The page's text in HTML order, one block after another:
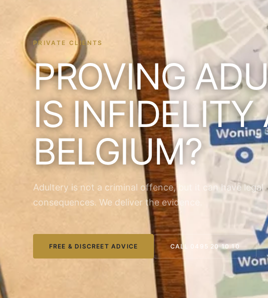
PRIVATE CLIENTS
PROVING
IS INFIDELITY
BELGIUM?
Adultery is not a criminal offence, but it can have legal
consequences. We deliver the evidence.
FREE & DISCREET ADVICE CALL 0495 20 10 10